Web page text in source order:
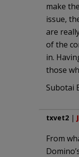
make
issue,
are
of the
in.
those
Subotai
txvet2 |
From